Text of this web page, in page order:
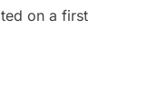
on a first